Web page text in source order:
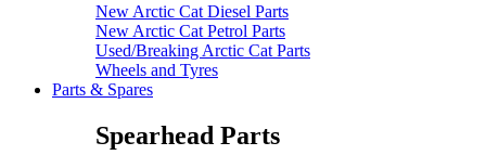
New Arctic Cat Diesel Parts
New Arctic Cat Petrol Parts
Used/Breaking Arctic Cat Parts
Wheels and Tyres
Parts & Spares
Spearhead Parts